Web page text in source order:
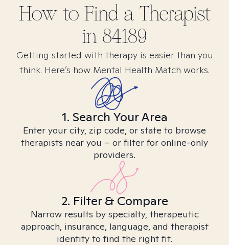
How to Find a Therapist
in 84189
Getting started with therapy is easier than you
think. Here’s how Mental Health Match works.
1. Search Your Area
Enter your city, zip code, or state to browse
therapists near you – or filter for online-only
providers.
2. Filter & Compare
Narrow results by specialty, therapeutic
approach, insurance, language, and therapist
identity to find the right fit.